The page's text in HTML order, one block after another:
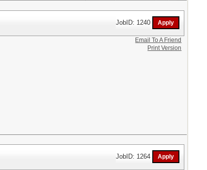
JobID: 1240
Email To A Friend
Print Version
JobID: 1264